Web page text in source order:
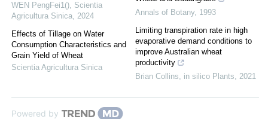
WEN PengFei1() Scientia
Agricultura Sinica 2024
Effects of Tillage on Water
Consumption Characteristics and
Grain Yield of Wheat
Scientia Agricultura Sinica
Annals of Botany, 1993
Limiting transpiration rate in high
evaporative demand conditions to
improve Australian wheat
productivity
Brian Collins
in silico Plants 2021
Powered by